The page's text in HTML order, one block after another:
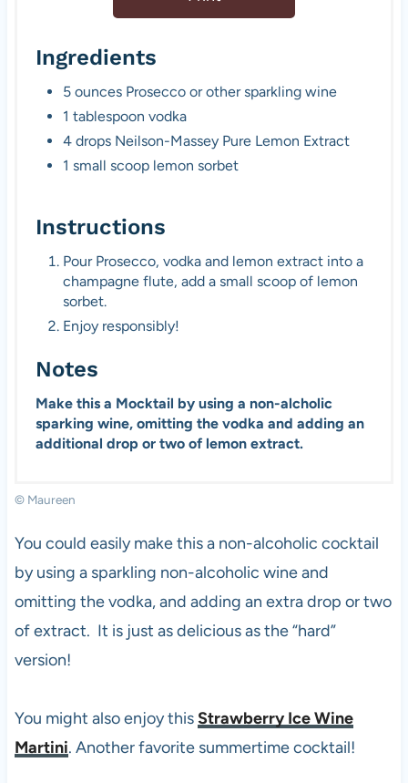
Ingredients
5 ounces Prosecco or other sparkling wine
1 tablespoon vodka
4 drops Neilson-Massey Pure Lemon Extract
1 small scoop lemon sorbet
Instructions
Pour Prosecco, vodka and lemon extract into a
champagne flute, add a small scoop of lemon
sorbet.
Enjoy responsibly!
Notes
Make this a Mocktail by using a non-alcholic
sparking wine, omitting the vodka and adding an
additional drop or two of lemon extract.
© Maureen
You could easily make this a non-alcoholic cocktail
by using a sparkling non-alcoholic wine and
omitting the vodka, and adding an extra drop or two
of extract. It is just as delicious as the “hard”
version!
You might also enjoy thisStrawberry Ice Wine
Martini. Another favorite summertime cocktail!